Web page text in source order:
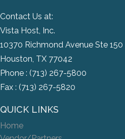
Contact Us at:
Vista Host, Inc.
10370 Richmond Avenue Ste 150
Houston, TX 77042
Phone : (713) 267-5800
Fax : (713) 267-5820
QUICK LINKS
Home